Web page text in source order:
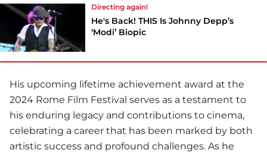
Directing again!
He's Back! THIS Is Johnny Depp’s
‘Modi’ Biopic
His upcoming lifetime achievement award at the
2024 Rome Film Festival serves as a testament to
his enduring legacy and contributions to cinema,
celebrating a career that has been marked by both
artistic success and profound challenges. As he